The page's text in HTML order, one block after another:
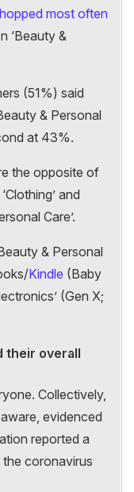
most often
‘Beauty &
(51%) said
& Personal
at 43%.
the opposite of
and
Care’.
& Personal
Kindle (Baby
(Gen X;
their overall
Collectively,
evidenced
reported a
the coronavirus